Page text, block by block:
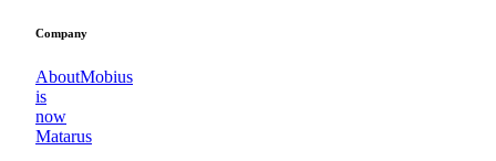
Company
AboutMobius
is
now
Matarus